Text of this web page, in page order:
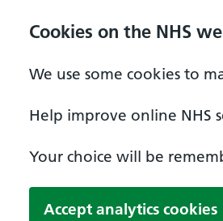
Cookies on the NHS
We use some cookies to
Help improve online NHS
Your choice will be
Accept analytics cookies